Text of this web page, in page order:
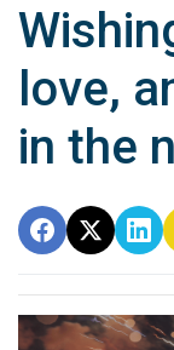
love,
in the